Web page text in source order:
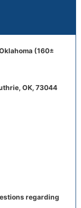
(160±
OK, 73044
regarding
of Crescent,
SW/corner of the